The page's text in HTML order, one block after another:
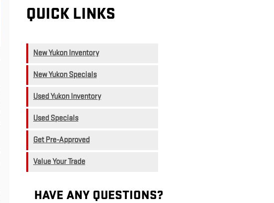
QUICK LINKS
New Yukon Inventory
New Yukon Specials
Used Yukon Inventory
Used Specials
Get Pre-Approved
Value Your Trade
HAVE ANY QUESTIONS?